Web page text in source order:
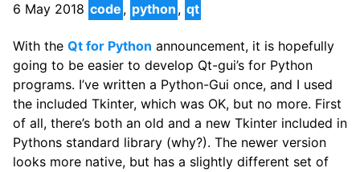
6 May 2018 code , python , qt
With the Qt for Python announcement, it is hopefully
going to be easier to develop Qt-gui’s for Python
programs. I’ve written a Python-Gui once, and I used
the included Tkinter, which was OK, but no more. First
of all, there’s both an old and a new Tkinter included in
Pythons standard library (why?). The newer version
looks more native, but has a slightly different set of